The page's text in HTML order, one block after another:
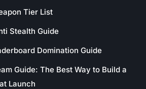
Tier List
Stealth Guide
Domination Guide
Guide: The Best Way to Build a
Launch